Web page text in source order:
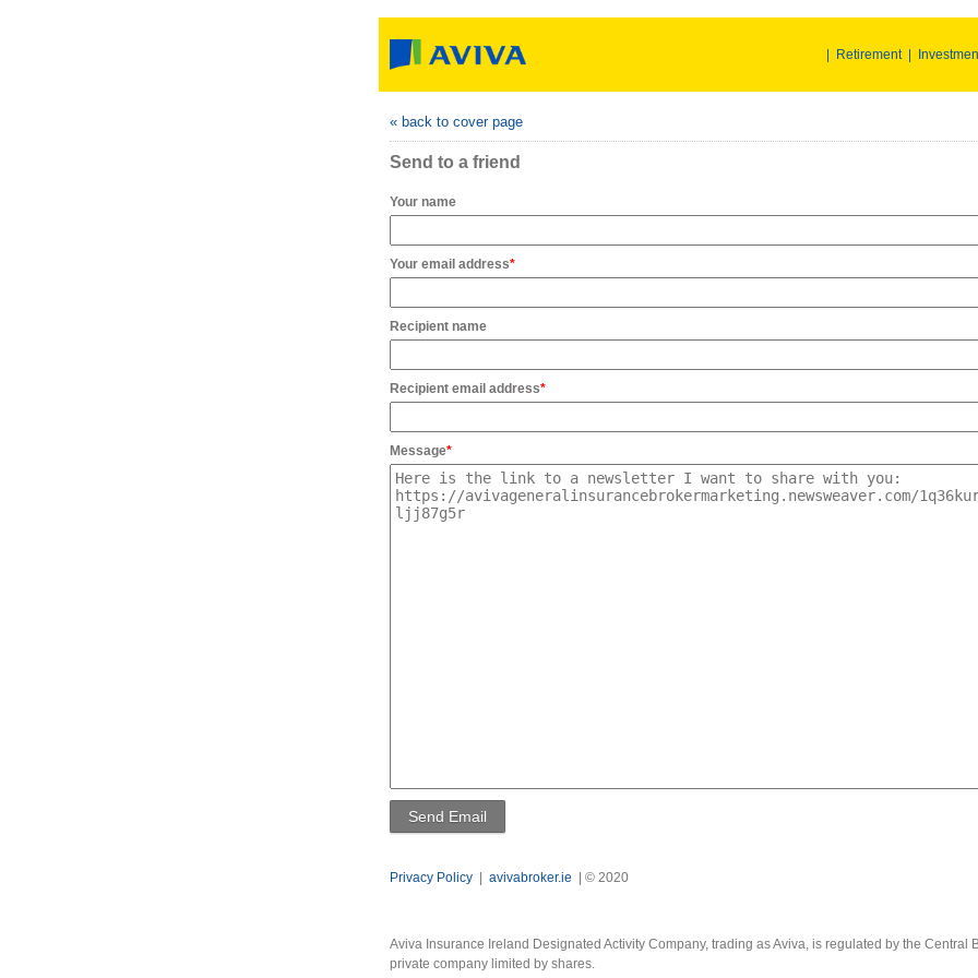
Retirement|
« back to cover page
Send to a friend
Your name
Your email address*
Recipient name
Recipient email address*
Message*
Privacy Policy avivabroker.ie | © 2020
Aviva Insurance Ireland Designated Activity Company, trading as Aviva, is regulated by the Central
private company limited by shares.